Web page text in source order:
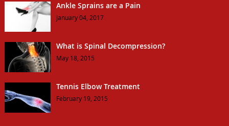
Ankle Sprains are a Pain
January 04, 2017
What is Spinal Decompression?
May 18, 2015
Tennis Elbow Treatment
February 19, 2015